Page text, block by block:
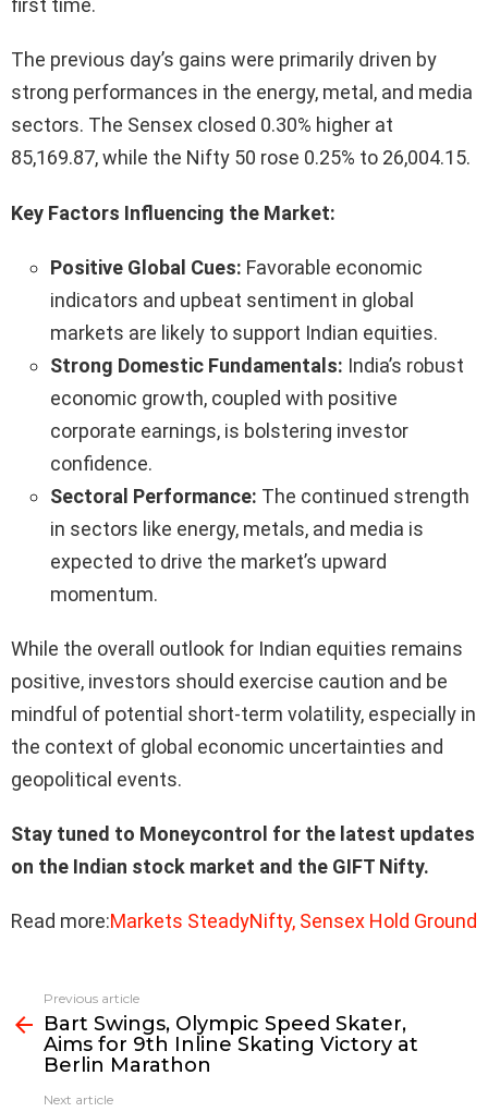
first time.
The previous day’s gains were primarily driven by
strong performances in the energy, metal, and media
sectors. The Sensex closed 0.30% higher at
85,169.87, while the Nifty 50 rose 0.25% to 26,004.15.
Key Factors Influencing the Market:
Positive Global Cues: Favorable economic
indicators and upbeat sentiment in global
markets are likely to support Indian equities.
Strong Domestic Fundamentals: India’s robust
economic growth, coupled with positive
corporate earnings, is bolstering investor
confidence.
Sectoral Performance: The continued strength
in sectors like energy, metals, and media is
expected to drive the market’s upward
momentum.
While the overall outlook for Indian equities remains
positive, investors should exercise caution and be
mindful of potential short-term volatility, especially in
the context of global economic uncertainties and
geopolitical events.
Stay tuned to Moneycontrol for the latest updates
on the Indian stock market and the GIFT Nifty.
Read more:Markets SteadyNifty, Sensex Hold Ground
more
Previous article
Bart Swings, Olympic Speed Skater,
Aims for 9th Inline Skating Victory at
Berlin Marathon
Next article